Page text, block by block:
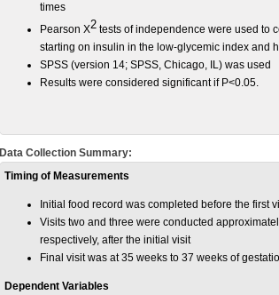
times
Pearson X2 tests of independence were used to
starting on insulin in the low-glycemic index and
SPSS (version 14; SPSS, Chicago, IL) was used
Results were considered significant if P<0.05.
Data Collection Summary:
Timing of Measurements
Initial food record was completed before the first
Visits two and three were conducted
respectively, after the initial visit
Final visit was at 35 weeks to 37 weeks of
Dependent Variables